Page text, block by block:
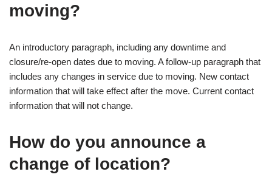
moving?
An introductory paragraph, including any downtime and
closure/re-open dates due to moving. A follow-up paragraph that
includes any changes in service due to moving. New contact
information that will take effect after the move. Current contact
information that will not change.
How do you announce a
change of location?